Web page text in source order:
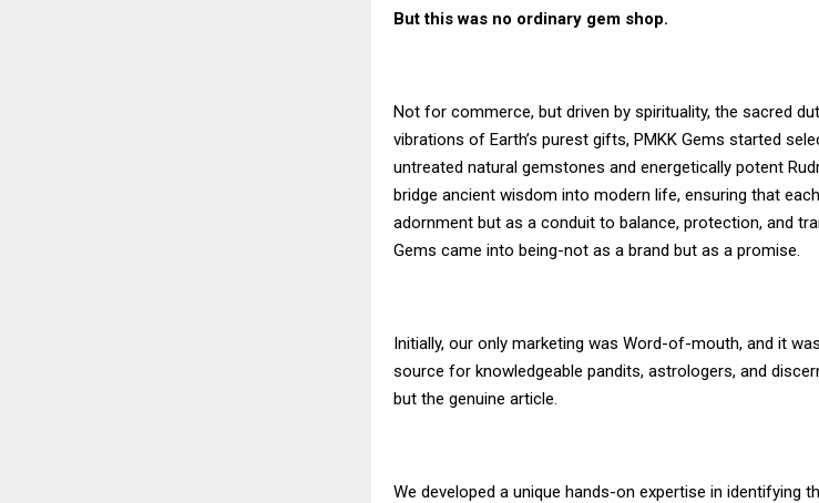
But this was no ordinary gem shop.
Not for commerce, but driven by spirituality, the sacred
vibrations of Earth’s purest gifts, PMKK Gems started
untreated natural gemstones and energetically potent
bridge ancient wisdom into modern life, ensuring that
adornment but as a conduit to balance, protection, and
Gems came into being-not as a brand but as a promise.
Initially, our only marketing was Word-of-mouth, and it
source for knowledgeable pandits, astrologers, and
but the genuine article.
We developed a unique hands-on expertise in identifying